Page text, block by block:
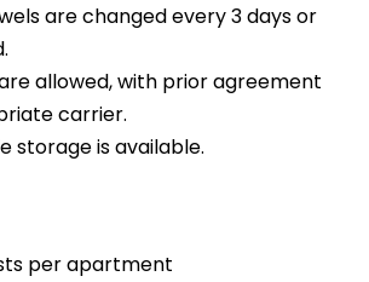
are changed every 3 days or
allowed, with prior agreement
carrier.
storage is available.
per apartment